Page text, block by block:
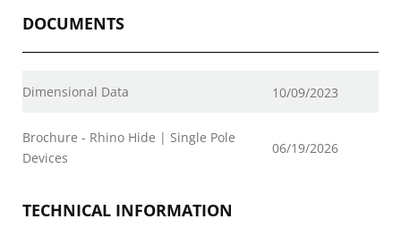
DOCUMENTS
Dimensional Data 10/09/2023
Brochure - Rhino Hide | Single Pole
Devices
06/19/2026
TECHNICAL INFORMATION